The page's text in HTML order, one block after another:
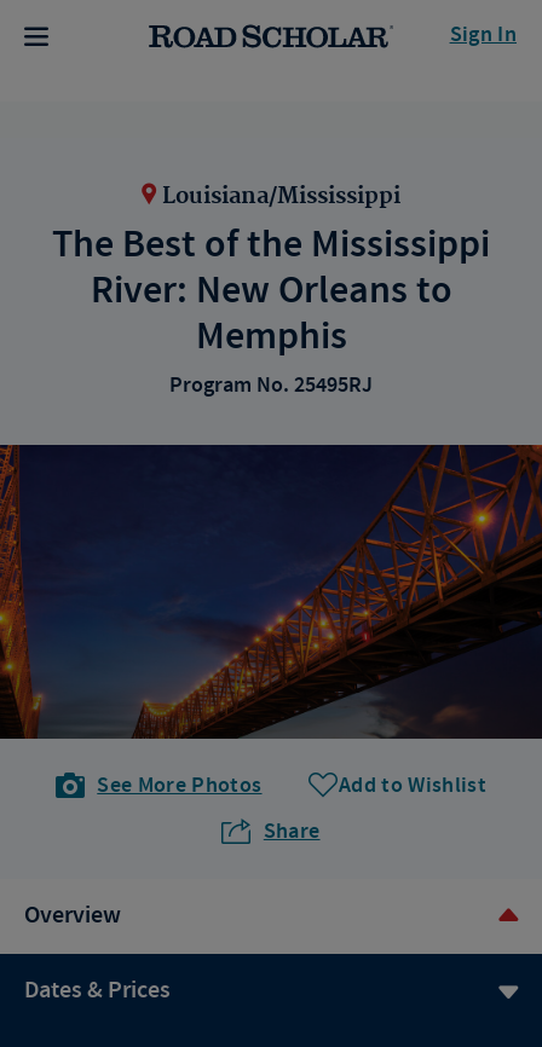
Sign In
Louisiana/Mississippi
The Best of the Mississippi
River: New Orleans to
Memphis
Program No. 25495RJ
See More Photos
Add to Wishlist
Share
Overview
Dates & Prices